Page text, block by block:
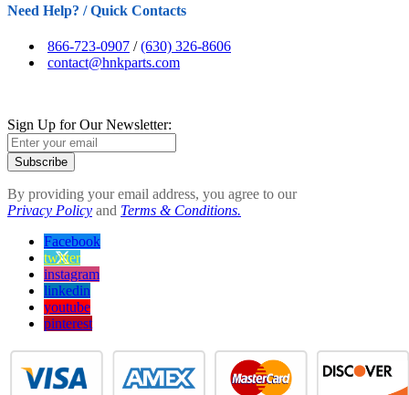
Need Help? / Quick Contacts
866-723-0907 /(630) 326-8606
contact@hnkparts.com
Sign Up for Our Newsletter:
Subscribe
By providing your email address, you agree to our
Privacy Policy and Terms & Conditions.
Facebook
twitter
instagram
linkedin
youtube
pinterest